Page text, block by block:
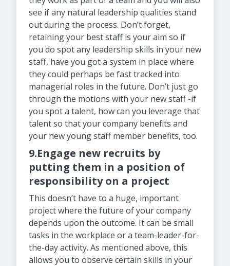
see if any natural leadership qualities stand
out during the process. Don’t forget,
retaining your best staff is your aim so if
you do spot any leadership skills in your new
staff, have you got a system in place where
they could perhaps be fast tracked into
managerial roles in the future. Don’t just go
through the motions with your new staff -if
you spot a talent, how can you leverage that
talent so that your company benefits and
your new young staff member benefits, too.
9.Engage new recruits by
putting them in a position of
responsibility on a project
This doesn’t have to a huge, important
project where the future of your company
depends upon the outcome. It can be small
tasks in the workplace or a team-leader-for-
the-day activity. As mentioned above, this
allows you to observe certain skills in your